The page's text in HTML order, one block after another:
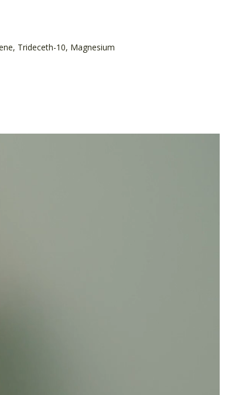
Trideceth-10, Magnesium